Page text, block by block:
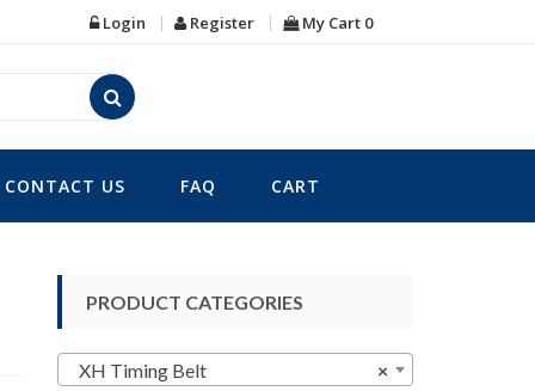
Login Register My Cart 0
CONTACT US FAQ CART
PRODUCT CATEGORIES
×
XH Timing Belt